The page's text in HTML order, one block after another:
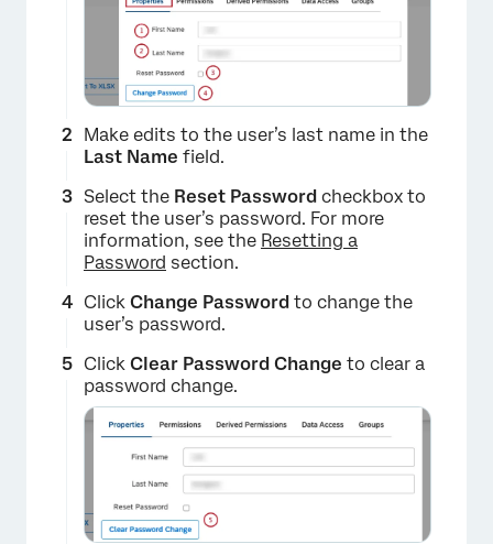
Make edits to the user’s last name in the
Last Name field.
Select the Reset Password checkbox to
reset the user’s password. For more
information, see the Resetting a
Password section.
Click Change Password to change the
user’s password.
Click Clear Password Change to clear a
password change.